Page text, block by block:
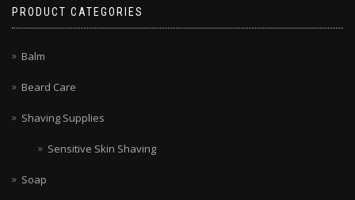
PRODUCT CATEGORIES
Balm
Beard Care
Shaving Supplies
Sensitive Skin Shaving
Soap